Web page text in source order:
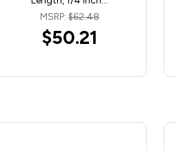
MSRP:$62.48
$50.21